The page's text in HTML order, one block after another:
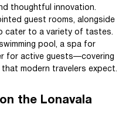
thoughtful innovation.
guest rooms, alongside
cater to a variety of tastes.
pool, a spa for
for active guests—covering
modern travelers expect.
the Lonavala